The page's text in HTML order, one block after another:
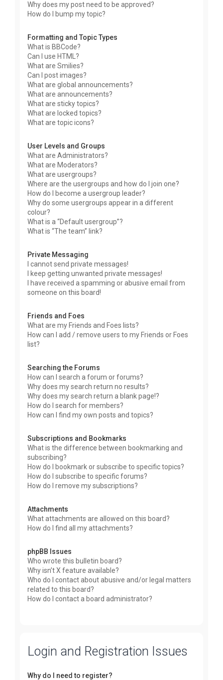
Why does my post need to be approved?
How do I bump my topic?
Formatting and Topic Types
What is BBCode?
Can I use HTML?
What are Smilies?
Can I post images?
What are global announcements?
What are announcements?
What are sticky topics?
What are locked topics?
What are topic icons?
User Levels and Groups
What are Administrators?
What are Moderators?
What are usergroups?
Where are the usergroups and how do I join one?
How do I become a usergroup leader?
Why do some usergroups appear in a different
colour?
What is a “Default usergroup”?
What is “The team” link?
Private Messaging
I cannot send private messages!
I keep getting unwanted private messages!
I have received a spamming or abusive email from
someone on this board!
Friends and Foes
What are my Friends and Foes lists?
How can I add / remove users to my Friends or Foes
list?
Searching the Forums
How can I search a forum or forums?
Why does my search return no results?
Why does my search return a blank page!?
How do I search for members?
How can I find my own posts and topics?
Subscriptions and Bookmarks
What is the difference between bookmarking and
subscribing?
How do I bookmark or subscribe to specific topics?
How do I subscribe to specific forums?
How do I remove my subscriptions?
Attachments
What attachments are allowed on this board?
How do I find all my attachments?
phpBB Issues
Who wrote this bulletin board?
Why isn’t X feature available?
Who do I contact about abusive and/or legal matters
related to this board?
How do I contact a board administrator?
Login and Registration Issues
Why do I need to register?